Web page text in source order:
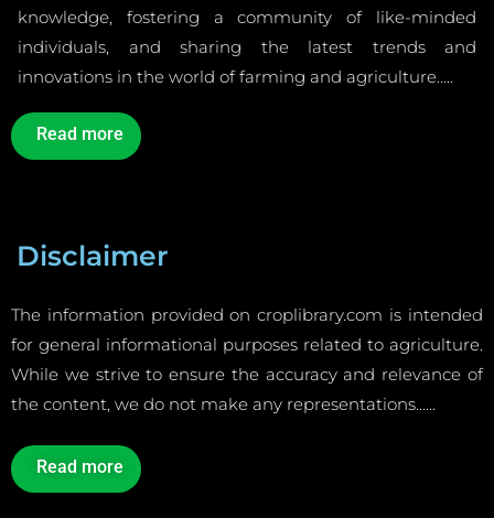
knowledge, fostering a community of like-minded
individuals, and sharing the latest trends and
innovations in the world of farming and agriculture…..
Read more
Disclaimer
The information provided on croplibrary.com is intended
for general informational purposes related to agriculture.
While we strive to ensure the accuracy and relevance of
the content, we do not make any representations……
Read more